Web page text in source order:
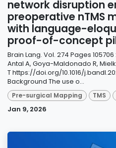
network disruption
preoperative nTMS
with language-
proof-of-concept
Brain Lang. Vol. 274 Pages
Antal A, Goya-Maldonado R,
T https://doi.org/10.1016/
Background The use o...
Pre-surgical Mapping TMS
Jan 9, 2026